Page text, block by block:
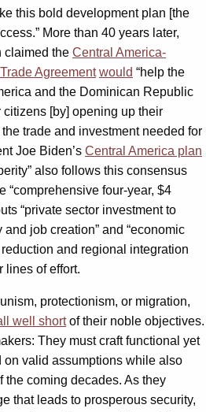
this bold development plan [the
More than 40 years later,
claimed the Central America-
Agreement would “help the
and the Dominican Republic
[by] opening up their
trade and investment needed for
Joe Biden’s Central America plan
also follows this consensus
“comprehensive four-year, $4
“private sector investment to
job creation” and “economic
and regional integration
lines of effort.
protectionism, or migration,
well shortof their noble objectives.
They must craft functional yet
valid assumptions while also
coming decades. As they
that leads to prosperous security,